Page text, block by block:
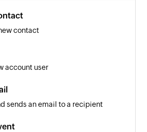
in a mailbox
an email is received in a user or
contact
account user
sends an email to a recipient